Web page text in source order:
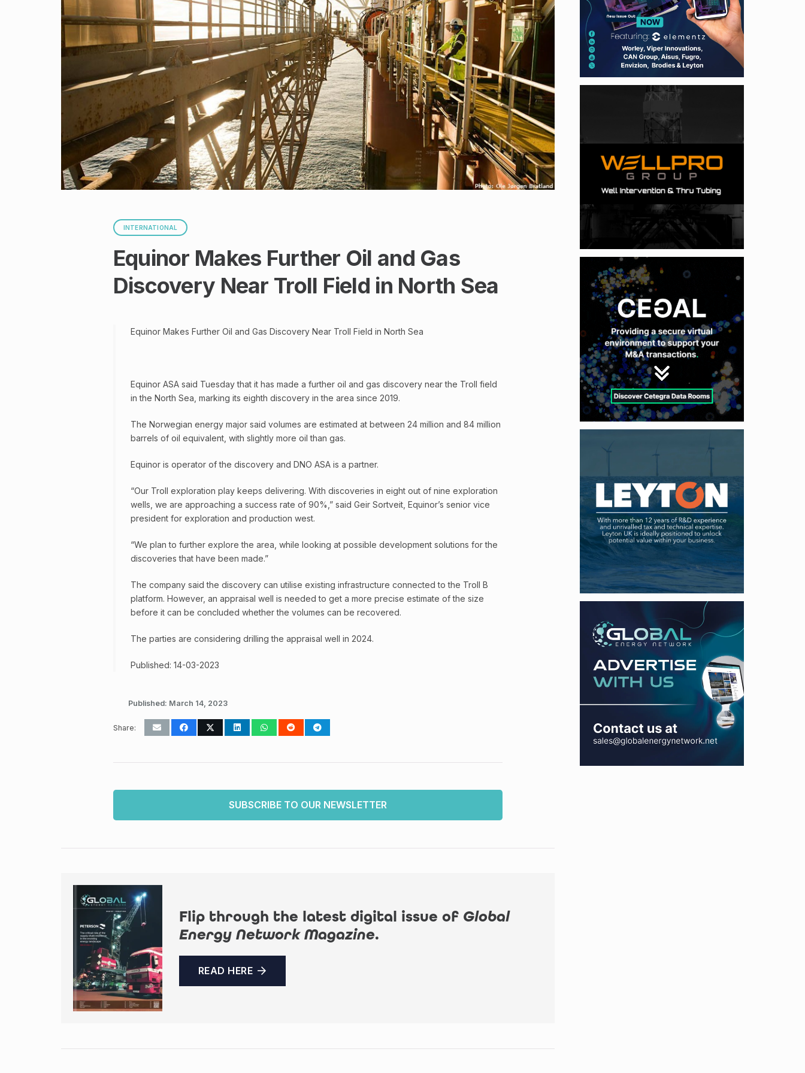
INTERNATIONAL
Equinor Makes Further Oil and Gas
Discovery Near Troll Field in North Sea
Equinor Makes Further Oil and Gas Discovery Near Troll Field in North Sea
Equinor ASA said Tuesday that it has made a further oil and gas discovery near the Troll field
in the North Sea, marking its eighth discovery in the area since 2019.
The Norwegian energy major said volumes are estimated at between 24 million and 84 million
barrels of oil equivalent, with slightly more oil than gas.
Equinor is operator of the discovery and DNO ASA is a partner.
“Our Troll exploration play keeps delivering. With discoveries in eight out of nine exploration
wells, we are approaching a success rate of 90%,” said Geir Sortveit, Equinor’s senior vice
president for exploration and production west.
“We plan to further explore the area, while looking at possible development solutions for the
discoveries that have been made.”
The company said the discovery can utilise existing infrastructure connected to the Troll B
platform. However, an appraisal well is needed to get a more precise estimate of the size
before it can be concluded whether the volumes can be recovered.
The parties are considering drilling the appraisal well in 2024.
Published: 14-03-2023
Published: March 14, 2023
Share:
SUBSCRIBE TO OUR NEWSLETTER
Flip through the latest digital issue of Global
Energy Network Magazine.
READ HERE